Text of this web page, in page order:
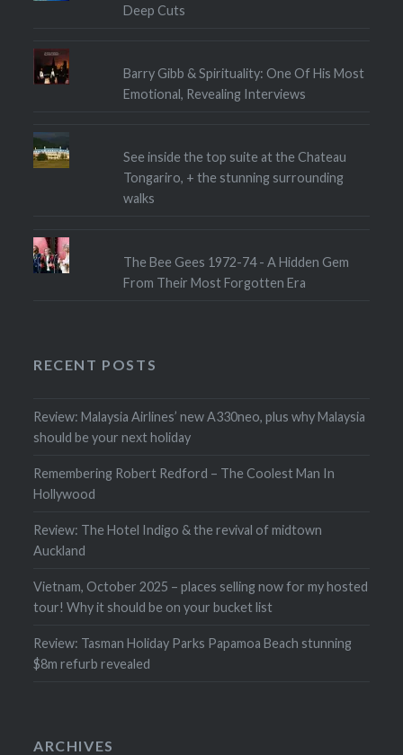
Deep Cuts
Barry Gibb & Spirituality: One Of His Most
Emotional, Revealing Interviews
See inside the top suite at the Chateau
Tongariro, + the stunning surrounding
walks
The Bee Gees 1972-74 - A Hidden Gem
From Their Most Forgotten Era
RECENT POSTS
Review: Malaysia Airlines’ new A330neo, plus why Malaysia
should be your next holiday
Remembering Robert Redford – The Coolest Man In
Hollywood
Review: The Hotel Indigo & the revival of midtown
Auckland
Vietnam, October 2025 – places selling now for my hosted
tour! Why it should be on your bucket list
Review: Tasman Holiday Parks Papamoa Beach stunning
$8m refurb revealed
ARCHIVES